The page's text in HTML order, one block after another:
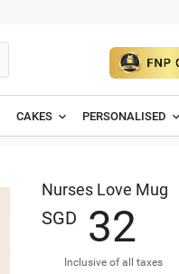
CAKES PERSONALISED
Nurses Love Mug
SGD 32
Inclusive of all taxes